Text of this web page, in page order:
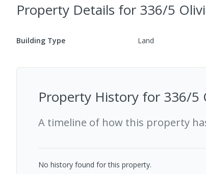
Property Details for 336/5
Building Type Land
Property History for 336/5
A timeline of how this property
No history found for this property.